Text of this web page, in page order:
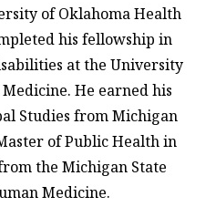
of Oklahoma Health
his fellowship in
at the University
He earned his
Studies from Michigan
of Public Health in
the Michigan State
Medicine.